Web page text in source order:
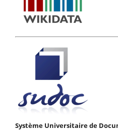
Système Universitaire de